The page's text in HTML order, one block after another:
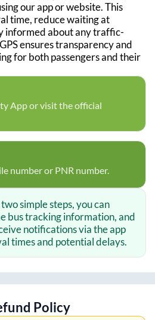
our app or website. This
time, reduce waiting at
informed about any traffic-
ensures transparency and
for both passengers and their
App or visit the official
number or PNR number.
simple steps, you can
bus tracking information, and
notifications via the app
times and potential delays.
Policy